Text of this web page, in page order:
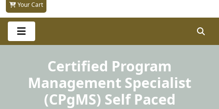
Your Cart
Certified Program
Management Specialist
(CPgMS) Self Paced